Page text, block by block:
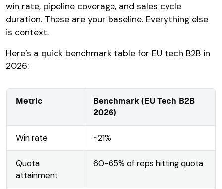
win rate, pipeline coverage, and sales cycle
duration. These are your baseline. Everything else
is context.
Here’s a quick benchmark table for EU tech B2B in
2026:
Metric
Benchmark (EU Tech B2B
2026)
Win rate ~21%
Quota
attainment
60-65% of reps hitting quota